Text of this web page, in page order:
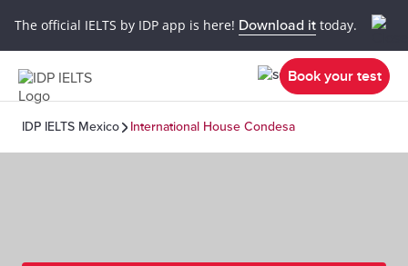
The official IELTS by IDP app is here! Download it today.
Book your test
IDP IELTS Mexico International House Condesa